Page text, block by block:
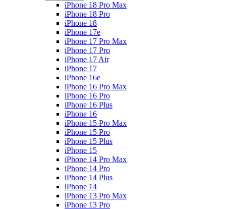
iPhone 18 Pro Max
iPhone 18 Pro
iPhone 18
iPhone 17e
iPhone 17 Pro Max
iPhone 17 Pro
iPhone 17 Air
iPhone 17
iPhone 16e
iPhone 16 Pro Max
iPhone 16 Pro
iPhone 16 Plus
iPhone 16
iPhone 15 Pro Max
iPhone 15 Pro
iPhone 15 Plus
iPhone 15
iPhone 14 Pro Max
iPhone 14 Pro
iPhone 14 Plus
iPhone 14
iPhone 13 Pro Max
iPhone 13 Pro